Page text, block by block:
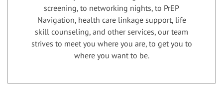
screening, to networking nights, to PrEP
Navigation, health care linkage support, life
skill counseling, and other services, our team
strives to meet you where you are, to get you to
where you want to be.